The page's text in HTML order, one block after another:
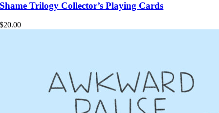
Shame Trilogy Collector’s Playing Cards
$20.00